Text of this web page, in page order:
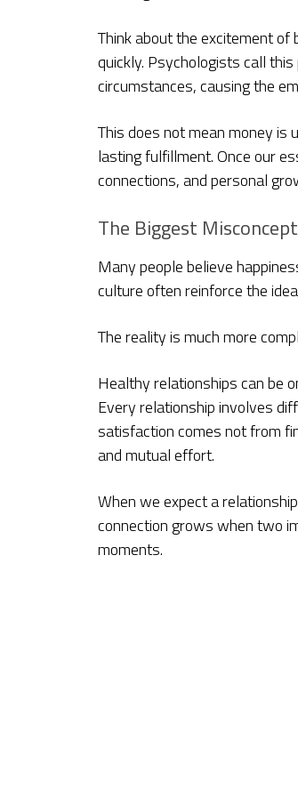
Think about the excitement of
quickly. Psychologists call
circumstances, causing the
This does not mean money
lasting fulfillment. Once our
connections, and personal
The Biggest
Many people believe
culture often reinforce the
The reality is much more
Healthy relationships can be
Every relationship involves
satisfaction comes not from
and mutual effort.
When we expect a
connection grows when two
moments.